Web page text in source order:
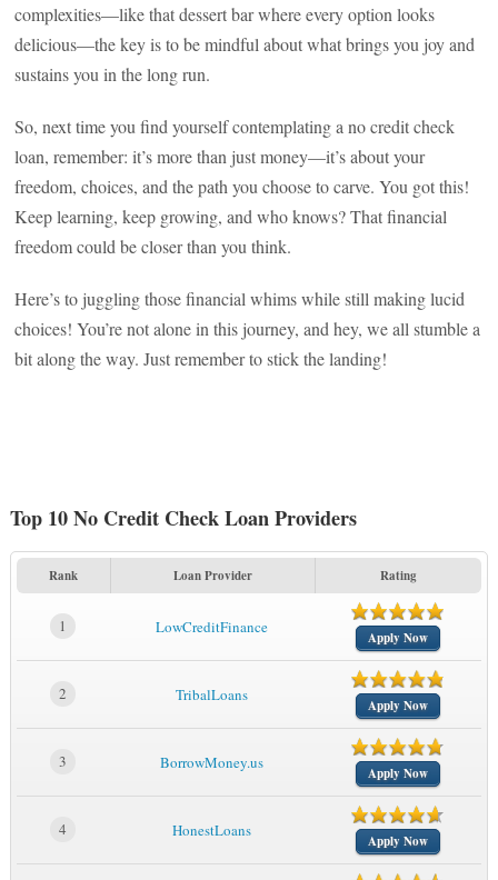
complexities—like that dessert bar where every option looks
delicious—the key is to be mindful about what brings you joy and
sustains you in the long run.
So, next time you find yourself contemplating a no credit check
loan, remember: it’s more than just money—it’s about your
freedom, choices, and the path you choose to carve. You got this!
Keep learning, keep growing, and who knows? That financial
freedom could be closer than you think.
Here’s to juggling those financial whims while still making lucid
choices! You’re not alone in this journey, and hey, we all stumble a
bit along the way. Just remember to stick the landing!
Top 10 No Credit Check Loan Providers
Rank Loan Provider Rating
1 LowCreditFinance
Apply Now
2 TribalLoans
Apply Now
3 BorrowMoney.us
Apply Now
4 HonestLoans
Apply Now